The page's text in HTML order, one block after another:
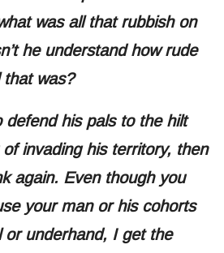
was all that rubbish on
he understand how rude
was?
defend his pals to the hilt
invading his territory, then
again. Even though you
your man or his cohorts
or underhand, I get the